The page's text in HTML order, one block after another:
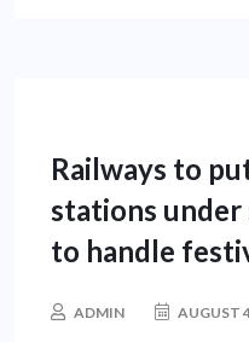
Railways to
stations under
to handle
ADMIN AUGUST